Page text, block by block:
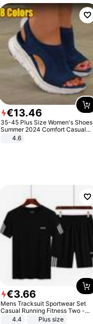
€13.46
35-45 Plus Size Women's Shoes
Summer 2024 Comfort Casual
Sport Sandals Women Beach
Wedge Sandals Women Platform
4.6
€3.66
Mens Tracksuit Sportwear Set
Casual Running Fitness Two -
Piece Set
4.4 Plus size